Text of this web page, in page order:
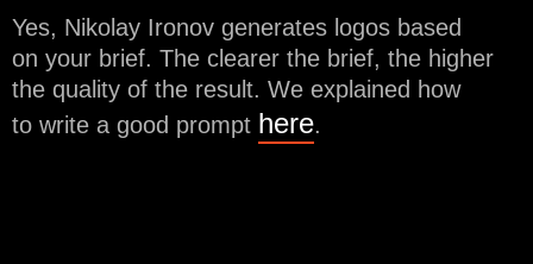
Yes, Nikolay Ironov generates logos based
on your brief. The clearer the brief, the higher
the quality of the result. We explained how
to write a good prompt here.